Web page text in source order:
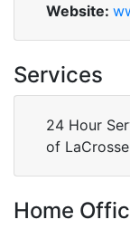
Website:
Services
24 Hour
of LaCrosse
Home